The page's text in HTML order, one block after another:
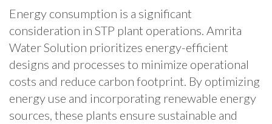
Energy consumption is a significant
consideration in STP plant operations. Amrita
Water Solution prioritizes energy-efficient
designs and processes to minimize operational
costs and reduce carbon footprint. By optimizing
energy use and incorporating renewable energy
sources, these plants ensure sustainable and